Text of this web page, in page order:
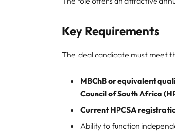
Key Requirements
The ideal candidate must meet
MBChB or equivalent
Council of South Africa
Current HPCSA
Ability to function